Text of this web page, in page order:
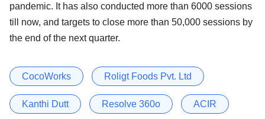
pandemic. It has also conducted more than 6000 sessions
till now, and targets to close more than 50,000 sessions by
the end of the next quarter.
CocoWorks Roligt Foods Pvt. Ltd
Kanthi Dutt Resolve 360o ACIR